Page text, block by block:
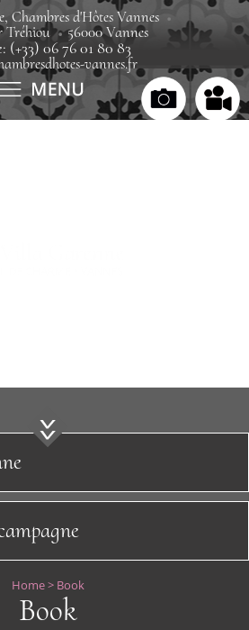
Chambres d'Hôtes Vannes
Tréhiou
56000 Vannes
(+33) 06 76 01 80 83
vannes.fr
Home> Book
Book